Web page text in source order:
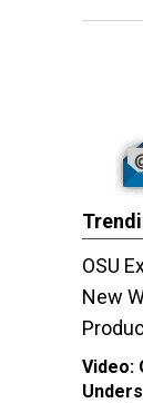
OSU
New
Video: